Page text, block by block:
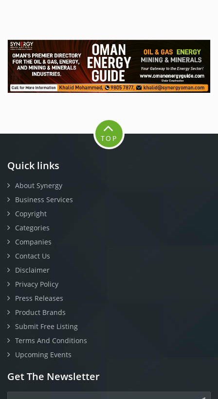
Quick links
About Synergy
Business Services
Copyright
Categories
Companies
Contact Us
Disclaimer
Privacy Policy
Press Releases
Product Brands
Submit Free Listing
Terms And Conditions
Upcoming Events
Get The Newsletter
TOP